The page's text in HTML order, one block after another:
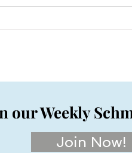
our Weekly
Join Now!